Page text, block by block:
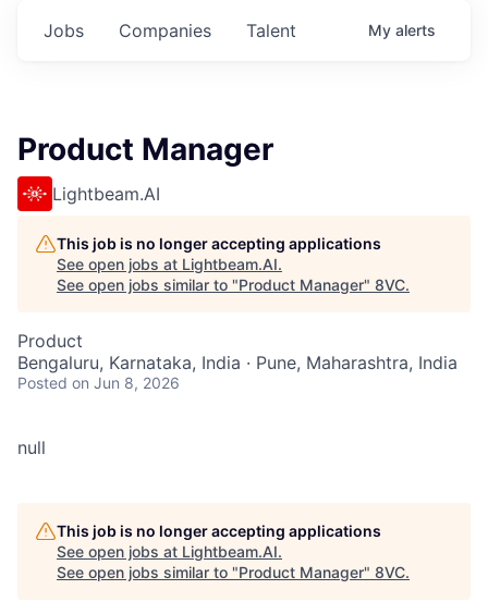
Jobs Companies Talent My alerts
Product Manager
Lightbeam.AI
This job is no longer accepting applications
See open jobs at Lightbeam.AI.
See open jobs similar to "Product Manager" 8VC.
Product
Bengaluru, Karnataka, India · Pune, Maharashtra, India
Posted on Jun 8, 2026
null
This job is no longer accepting applications
See open jobs at Lightbeam.AI.
See open jobs similar to "Product Manager" 8VC.